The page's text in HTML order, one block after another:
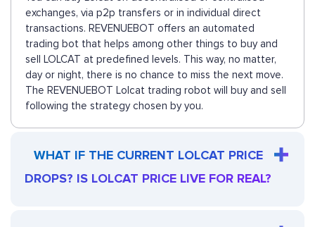
exchanges, via p2p transfers or in individual direct
transactions. REVENUEBOT offers an automated
trading bot that helps among other things to buy and
sell LOLCAT at predefined levels. This way, no matter,
day or night, there is no chance to miss the next move.
The REVENUEBOT Lolcat trading robot will buy and sell
following the strategy chosen by you.
WHAT IF THE CURRENT LOLCAT PRICE
DROPS? IS LOLCAT PRICE LIVE FOR REAL?